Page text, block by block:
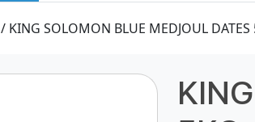
/ KING SOLOMON BLUE MEDJOUL DATES